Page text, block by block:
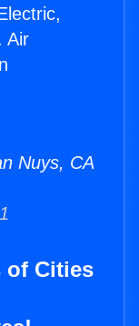
Air
Nuys, CA
of Cities